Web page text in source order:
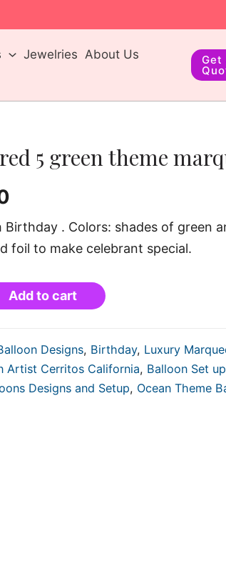
Jewelries About Us
Get
5 green theme
. Colors: shades of green
foil to make celebrant special.
Add to cart
Designs, Birthday, Luxury
Artist Cerritos California, Balloon Set
Designs and Setup, Ocean Theme